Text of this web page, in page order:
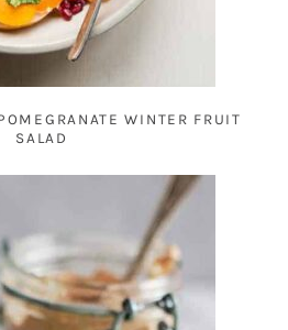
WINTER FRUIT
SALAD